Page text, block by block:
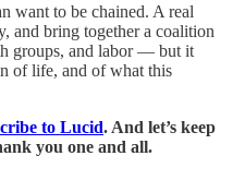
want to be chained. A real
and bring together a coalition
groups, and labor — but it
of life, and of what this
to Lucid. And let’s keep
you one and all.